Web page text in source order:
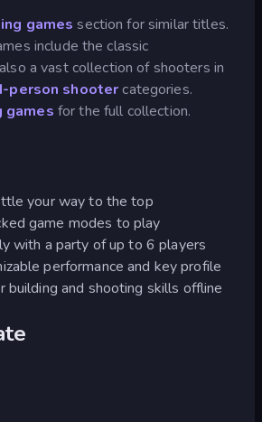
games section for similar titles.
include the classic
a vast collection of shooters in
person shootercategories.
games for the full collection.
your way to the top
game modes to play
with a party of up to 6 players
performance and key profile
building and shooting skills offline